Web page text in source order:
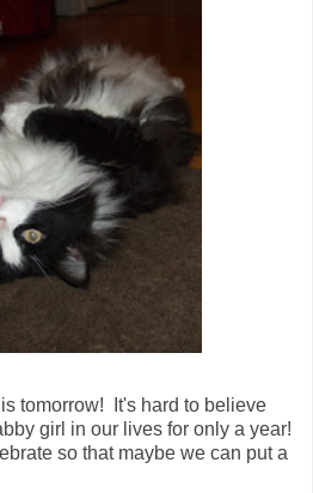
tomorrow! It's hard to believe
girl in our lives for only a year!
so that maybe we can put a